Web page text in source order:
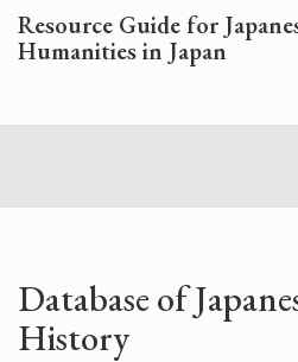
Skip
to
main
Resource Guide for
Humanities in Japan
Database of
History